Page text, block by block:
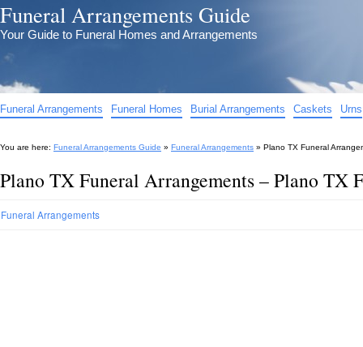
Funeral Arrangements Guide
Your Guide to Funeral Homes and Arrangements
Funeral Arrangements Funeral Homes Burial Arrangements Caskets Urns
You are here: Funeral Arrangements Guide » Funeral Arrangements » Plano TX Funeral
Plano TX Funeral Arrangements – Plano TX
Funeral Arrangements